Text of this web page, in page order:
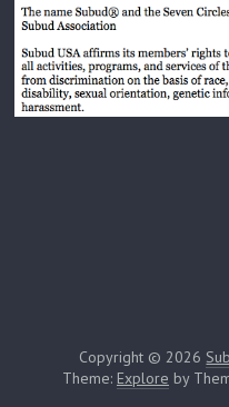
Copyright © 2026
Theme: Explore by